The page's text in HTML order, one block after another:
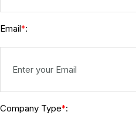
Email*:
Company Type*: